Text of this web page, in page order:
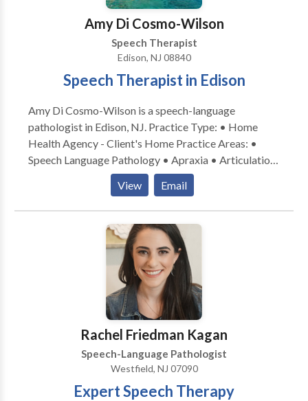
Amy Di Cosmo-Wilson
Speech Therapist
Edison, NJ 08840
Speech Therapist in Edison
Amy Di Cosmo-Wilson is a speech-language
pathologist in Edison, NJ. Practice Type: • Home
Health Agency - Client's Home Practice Areas: •
Speech Language Pathology • Apraxia • Articulation
and Phonological Process Disorders • Augmentative
Alternative Communication • Autism • Cognitive-
Communication Disorders • Language acquisition
disorders • Orofacial Myofunctional Disorders •
Phonology Disorders • SLP developmental
disabilities • Speech Therapy Please contact Amy Di
Cosmo-Wilson for a consultation.
View Email
Rachel Friedman Kagan
Speech-Language Pathologist
Westfield, NJ 07090
Expert Speech Therapy